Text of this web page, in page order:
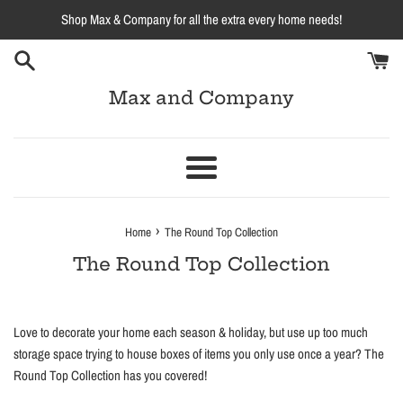
content
Shop Max & Company for all the extra every home needs!
Max and Company
Menu
Home › The Round Top Collection
The Round Top Collection
Love to decorate your home each season & holiday, but use up too much
storage space trying to house boxes of items you only use once a year? The
Round Top Collection has you covered!